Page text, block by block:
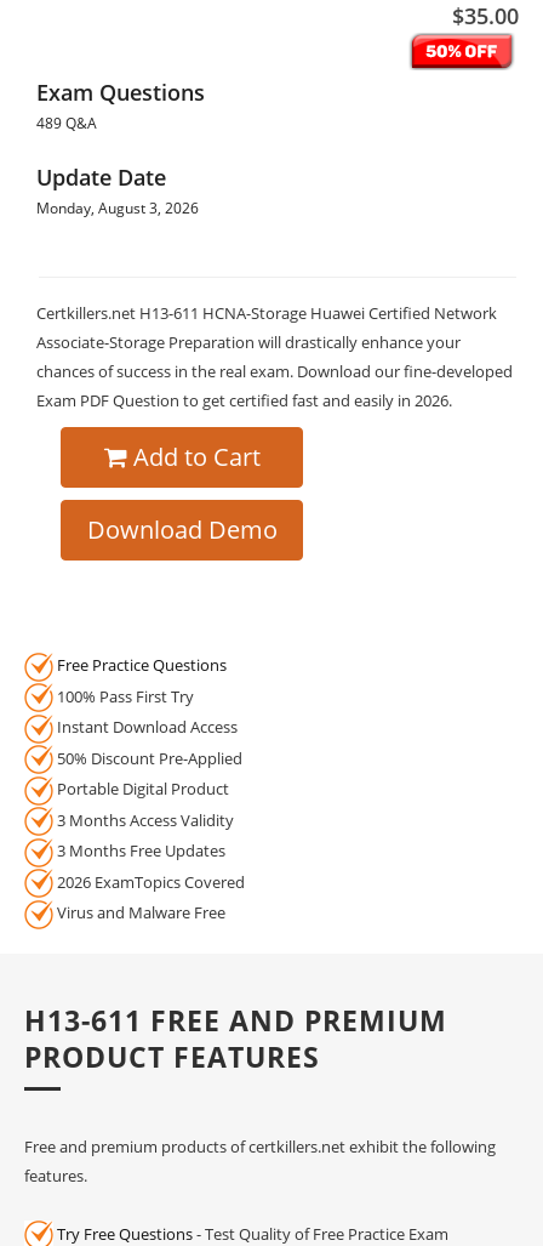
$35.00
Exam Questions
489 Q&A
Update Date
Monday, August 3, 2026
Certkillers.net H13-611 HCNA-Storage Huawei Certified Network
Associate-Storage Preparation will drastically enhance your
chances of success in the real exam. Download our fine-developed
Exam PDF Question to get certified fast and easily in 2026.
Add to Cart
Download Demo
Free Practice Questions
100% Pass First Try
Instant Download Access
50% Discount Pre-Applied
Portable Digital Product
3 Months Access Validity
3 Months Free Updates
2026 ExamTopics Covered
Virus and Malware Free
H13-611 FREE AND PREMIUM
PRODUCT FEATURES
Free and premium products of certkillers.net exhibit the following
features.
Try Free Questions- Test Quality of Free Practice Exam